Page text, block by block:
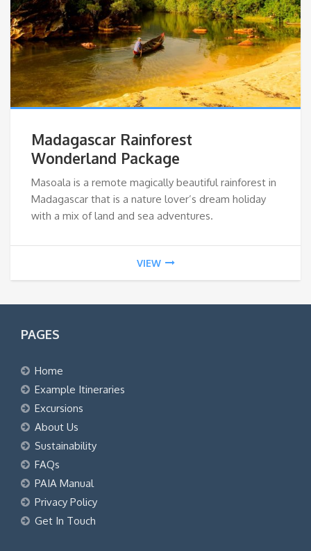
Madagascar Rainforest
Wonderland Package
Masoala is a remote magically beautiful rainforest in
Madagascar that is a nature lover’s dream holiday
with a mix of land and sea adventures.
VIEW
PAGES
Home
Example Itineraries
Excursions
About Us
Sustainability
FAQs
PAIA Manual
Privacy Policy
Get In Touch